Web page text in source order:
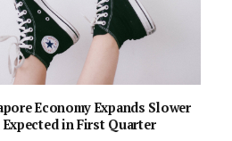
Economy Expands Slower
Expected in First Quarter